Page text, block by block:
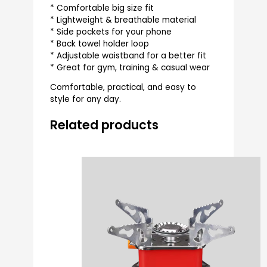
* Comfortable big size fit
* Lightweight & breathable material
* Side pockets for your phone
* Back towel holder loop
* Adjustable waistband for a better fit
* Great for gym, training & casual wear
Comfortable, practical, and easy to
style for any day.
Related products